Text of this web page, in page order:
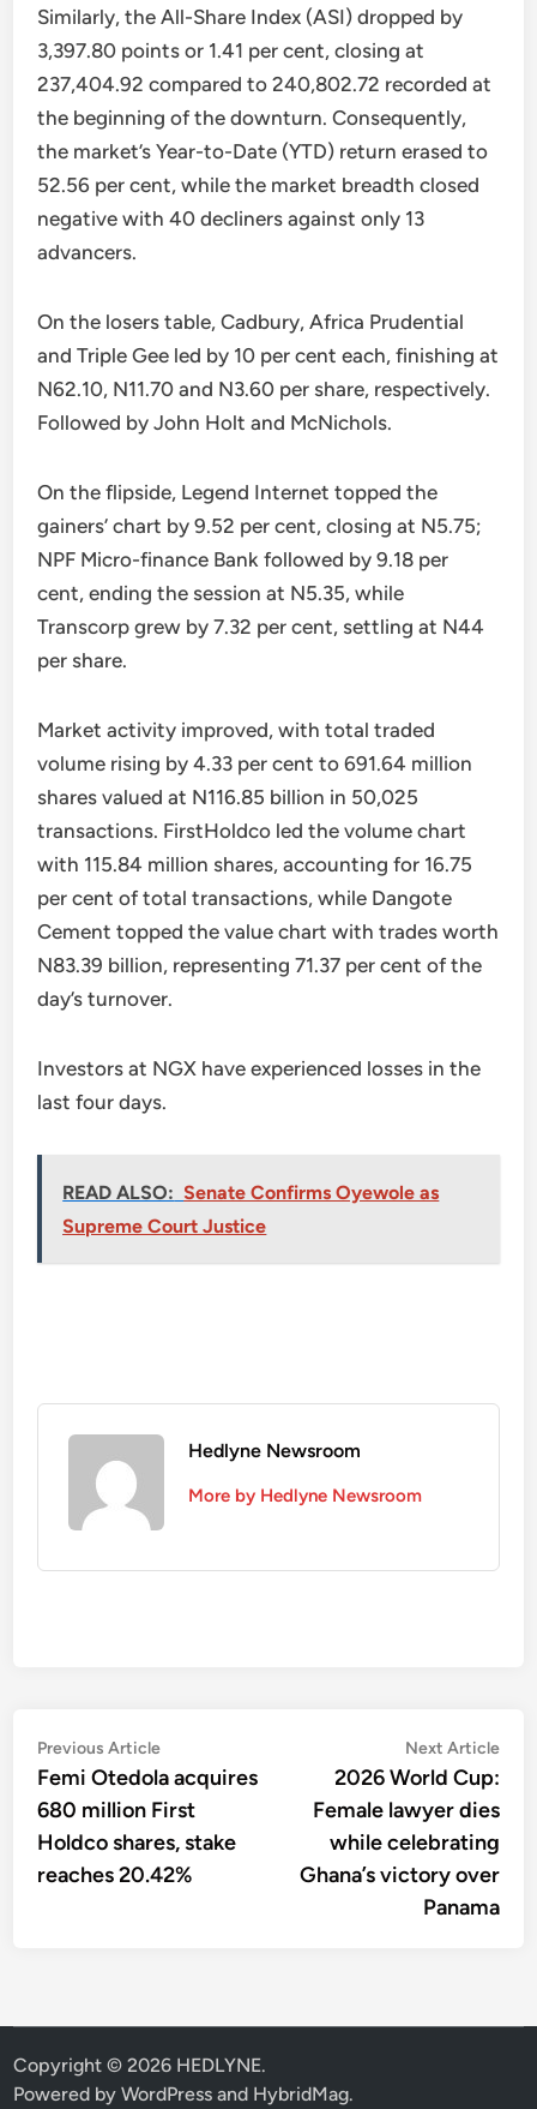
Similarly, the All-Share Index (ASI) dropped by
3,397.80 points or 1.41 per cent, closing at
237,404.92 compared to 240,802.72 recorded at
the beginning of the downturn. Consequently,
the market’s Year-to-Date (YTD) return erased to
52.56 per cent, while the market breadth closed
negative with 40 decliners against only 13
advancers.
On the losers table, Cadbury, Africa Prudential
and Triple Gee led by 10 per cent each, finishing at
N62.10, N11.70 and N3.60 per share, respectively.
Followed by John Holt and McNichols.
On the flipside, Legend Internet topped the
gainers’ chart by 9.52 per cent, closing at N5.75;
NPF Micro-finance Bank followed by 9.18 per
cent, ending the session at N5.35, while
Transcorp grew by 7.32 per cent, settling at N44
per share.
Market activity improved, with total traded
volume rising by 4.33 per cent to 691.64 million
shares valued at N116.85 billion in 50,025
transactions. FirstHoldco led the volume chart
with 115.84 million shares, accounting for 16.75
per cent of total transactions, while Dangote
Cement topped the value chart with trades worth
N83.39 billion, representing 71.37 per cent of the
day’s turnover.
Investors at NGX have experienced losses in the
last four days.
READ ALSO: Senate Confirms Oyewole as
Supreme Court Justice
Hedlyne Newsroom
More by Hedlyne Newsroom
Post
navigation
Previous ArticlePrevious
article:
Femi Otedola acquires
680 million First
Holdco shares, stake
reaches 20.42%
Next Article
2026 World Cup:
Female lawyer dies
while celebrating
Ghana’s victory over
Panama
Copyright © 2026 HEDLYNE.
Powered byWordPress and HybridMag.